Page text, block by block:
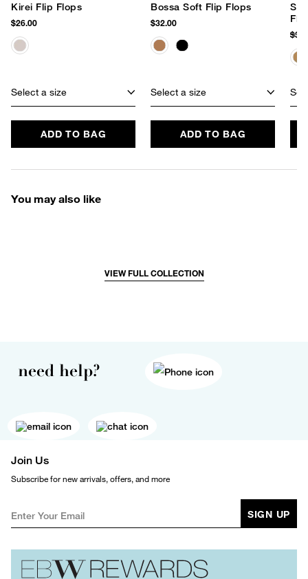
Kirei Flip Flops
$26.00
Select a size
ADD TO BAG
Bossa Soft Flip Flops
$32.00
Select a size
ADD TO BAG
You may also like
VIEW FULL COLLECTION
need help?
Join Us
Subscribe for new arrivals, offers, and more
SIGN UP